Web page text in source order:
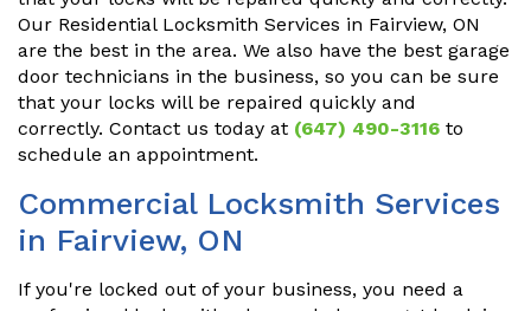
Our Residential Locksmith Services in Fairview, ON
are the best in the area. We also have the best garage
door technicians in the business, so you can be sure
that your locks will be repaired quickly and
correctly. Contact us today at (647) 490-3116 to
schedule an appointment.
Commercial Locksmith Services
in Fairview, ON
If you're locked out of your business, you need a